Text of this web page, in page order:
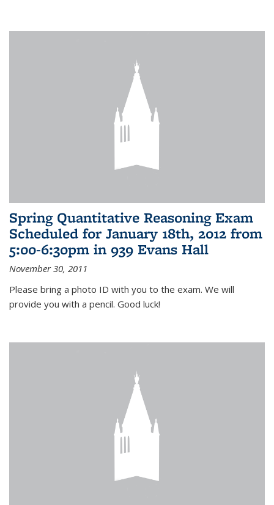
Spring Quantitative Reasoning Exam
Scheduled for January 18th, 2012 from
5:00-6:30pm in 939 Evans Hall
November 30, 2011
Please bring a photo ID with you to the exam. We will
provide you with a pencil. Good luck!